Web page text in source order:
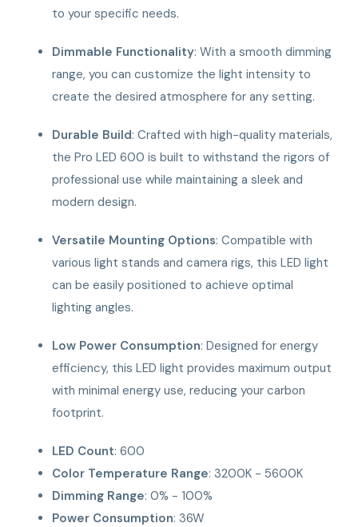
to your specific needs.
Dimmable Functionality: With a smooth dimming
range, you can customize the light intensity to
create the desired atmosphere for any setting.
Durable Build: Crafted with high-quality materials,
the Pro LED 600 is built to withstand the rigors of
professional use while maintaining a sleek and
modern design.
Versatile Mounting Options: Compatible with
various light stands and camera rigs, this LED light
can be easily positioned to achieve optimal
lighting angles.
Low Power Consumption: Designed for energy
efficiency, this LED light provides maximum output
with minimal energy use, reducing your carbon
footprint.
LED Count: 600
Color Temperature Range: 3200K - 5600K
Dimming Range: 0% - 100%
Power Consumption: 36W